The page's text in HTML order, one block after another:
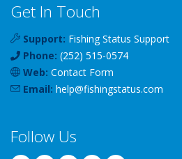
Get In Touch
Support: Fishing Status Support
Phone: (252) 515-0574
Web: Contact Form
Email: help@fishingstatus.com
Follow Us